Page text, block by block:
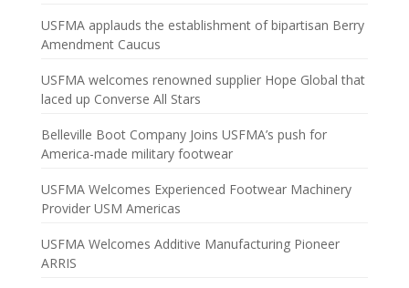
USFMA applauds the establishment of bipartisan Berry
Amendment Caucus
USFMA welcomes renowned supplier Hope Global that
laced up Converse All Stars
Belleville Boot Company Joins USFMA’s push for
America-made military footwear
USFMA Welcomes Experienced Footwear Machinery
Provider USM Americas
USFMA Welcomes Additive Manufacturing Pioneer
ARRIS